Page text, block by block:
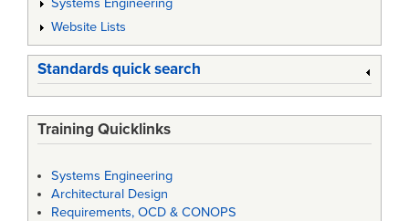
Website Lists
Standards quick search
Training Quicklinks
Systems Engineering
Architectural Design
Requirements, OCD & CONOPS